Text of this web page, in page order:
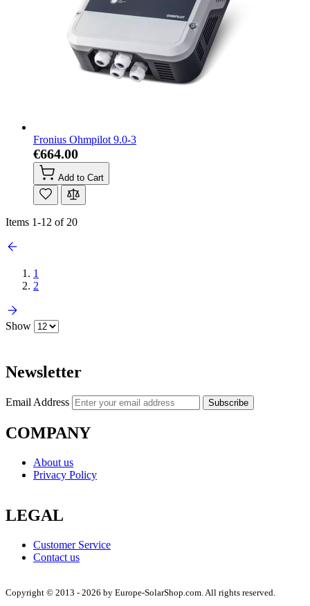
Fronius Ohmpilot 9.0-3
€664.00
Add to Cart
Items 1-12 of 20
1
2
Show
Newsletter
Email Address Subscribe
COMPANY
About us
Privacy Policy
LEGAL
Customer Service
Contact us
Copyright © 2013 - 2026 by Europe-SolarShop.com. All rights reserved.